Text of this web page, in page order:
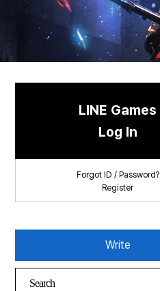
LINE Games
Log In
Forgot ID / Password?
Register
Write